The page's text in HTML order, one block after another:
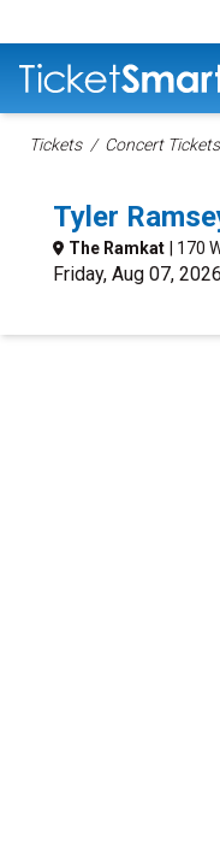
Tickets Concert Tickets
Tyler
The Ramkat | 170
Friday, Aug 07,